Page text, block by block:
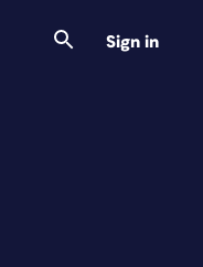
Sign in